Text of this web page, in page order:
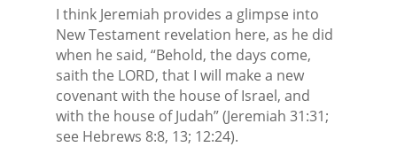
I think Jeremiah provides a glimpse into
New Testament revelation here, as he did
when he said, “Behold, the days come,
saith the LORD, that I will make a new
covenant with the house of Israel, and
with the house of Judah” (Jeremiah 31:31;
see Hebrews 8:8, 13; 12:24).